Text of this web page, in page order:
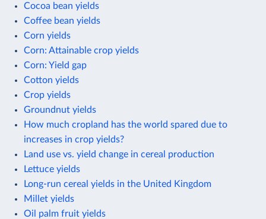
Cocoa bean yields
Coffee bean yields
Corn yields
Corn: Attainable crop yields
Corn: Yield gap
Cotton yields
Crop yields
Groundnut yields
How much cropland has the world spared due to
increases in crop yields?
Land use vs. yield change in cereal production
Lettuce yields
Long-run cereal yields in the United Kingdom
Millet yields
Oil palm fruit yields